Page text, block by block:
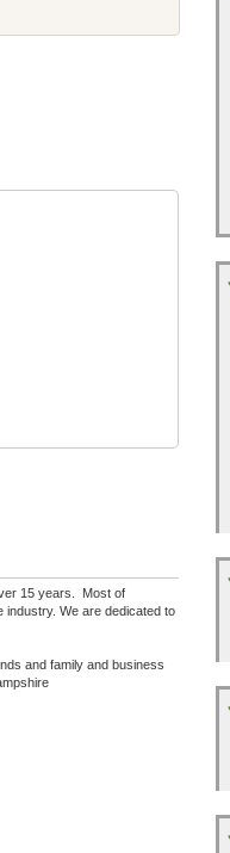
15 years. Most of
We are dedicated to
and family and business